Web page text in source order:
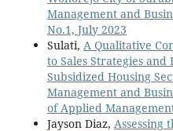
Management and
No.1, July 2023
Sulati, A Qualitative
to Sales Strategies and
Subsidized Housing
Management and
of Applied
Jayson Diaz, Assessing